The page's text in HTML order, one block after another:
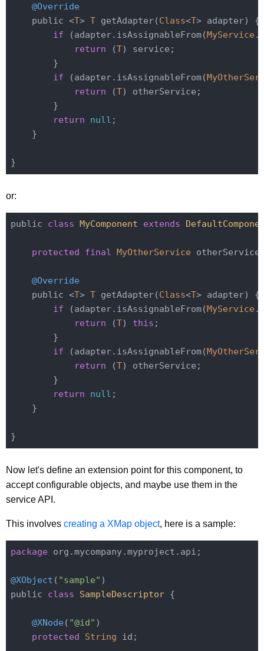
@Override
    public <
T> T getAdapter(Class<T> adapter) {
if (adapter.isAssignableFrom(MyService .
return (T) service;
        }
if (adapter.isAssignableFrom(
return (T) otherService;
        }
return
null ;
    }
or:
public class MyComponent extends
protected final MyOtherService
@Override
    public <
T> T getAdapter(Class<T> adapter) {
if (adapter.isAssignableFrom(MyService .
return (T) this ;
        }
if (adapter.isAssignableFrom(
return (T) otherService;
        }
return
null ;
    }
Now let's define an extension point for this component, to
accept configurable objects, and maybe use them in the
service API.
This involves creating a XMap object, here is a sample:
package org.mycompany.myproject.api;
@XObject ( "sample" )
public class SampleDescriptor {
@XNode( "@id" )
protected
String id;